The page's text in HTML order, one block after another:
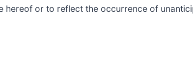
or to reflect the occurrence of